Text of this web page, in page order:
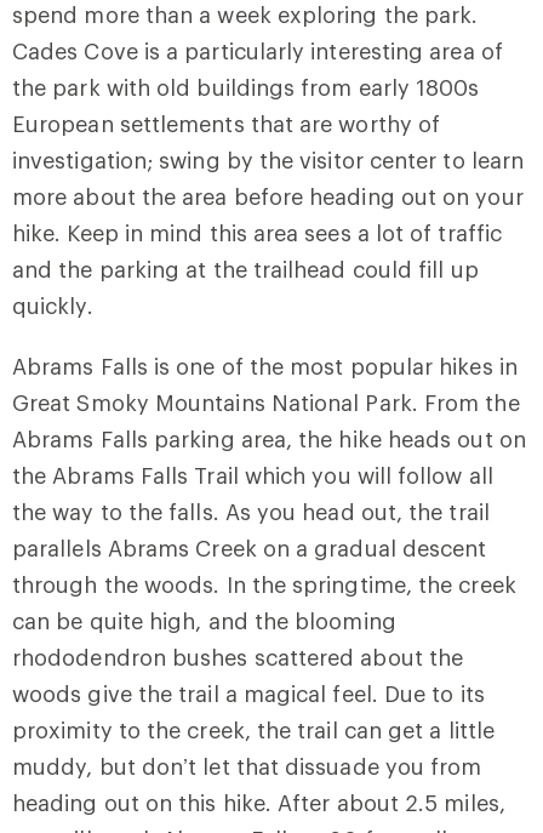
spend more than a week exploring the park.
Cades Cove is a particularly interesting area of
the park with old buildings from early 1800s
European settlements that are worthy of
investigation; swing by the visitor center to learn
more about the area before heading out on your
hike. Keep in mind this area sees a lot of traffic
and the parking at the trailhead could fill up
quickly.
Abrams Falls is one of the most popular hikes in
Great Smoky Mountains National Park. From the
Abrams Falls parking area, the hike heads out on
the Abrams Falls Trail which you will follow all
the way to the falls. As you head out, the trail
parallels Abrams Creek on a gradual descent
through the woods. In the springtime, the creek
can be quite high, and the blooming
rhododendron bushes scattered about the
woods give the trail a magical feel. Due to its
proximity to the creek, the trail can get a little
muddy, but don’t let that dissuade you from
heading out on this hike. After about 2.5 miles,